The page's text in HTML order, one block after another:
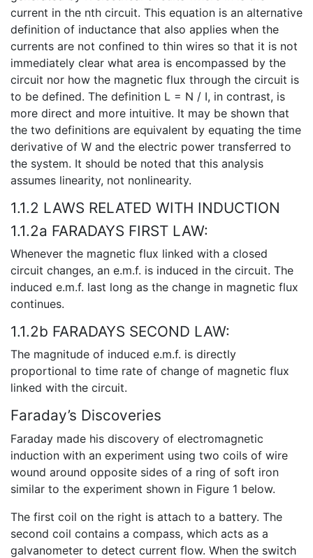
current in the nth circuit. This equation is an alternative
definition of inductance that also applies when the
currents are not confined to thin wires so that it is not
immediately clear what area is encompassed by the
circuit nor how the magnetic flux through the circuit is
to be defined. The definition L = N / I, in contrast, is
more direct and more intuitive. It may be shown that
the two definitions are equivalent by equating the time
derivative of W and the electric power transferred to
the system. It should be noted that this analysis
assumes linearity, not nonlinearity.
1.1.2 LAWS RELATED WITH INDUCTION
1.1.2a FARADAYS FIRST LAW:
Whenever the magnetic flux linked with a closed
circuit changes, an e.m.f. is induced in the circuit. The
induced e.m.f. last long as the change in magnetic flux
continues.
1.1.2b FARADAYS SECOND LAW:
The magnitude of induced e.m.f. is directly
proportional to time rate of change of magnetic flux
linked with the circuit.
Faraday’s Discoveries
Faraday made his discovery of electromagnetic
induction with an experiment using two coils of wire
wound around opposite sides of a ring of soft iron
similar to the experiment shown in Figure 1 below.
The first coil on the right is attach to a battery. The
second coil contains a compass, which acts as a
galvanometer to detect current flow. When the switch